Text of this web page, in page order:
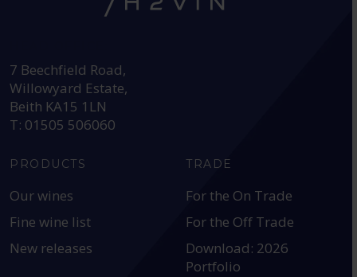
7 Beechfield Road,
Willowyard Estate,
Beith KA15 1LN
T: 01505 506060
PRODUCTS
Our wines
Fine wine list
New releases
TRADE
For the On Trade
For the Off Trade
Download: 2026
Portfolio